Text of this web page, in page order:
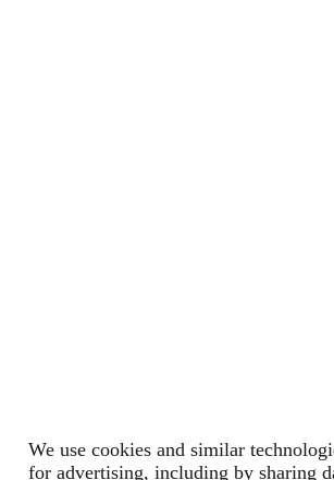
We use cookies and similar
for advertising, including by sharing